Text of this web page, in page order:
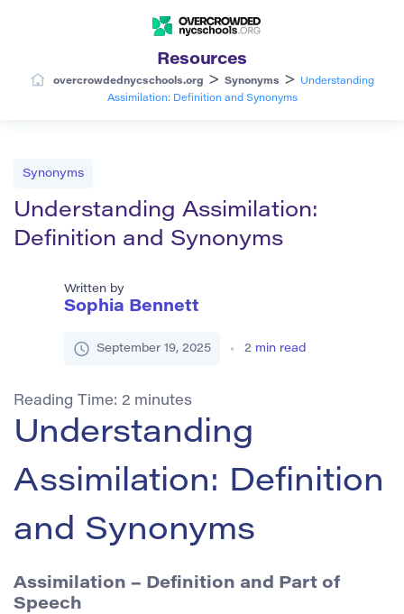
Resources
overcrowdednycschools.org > Synonyms >
Understanding
Assimilation: Definition and Synonyms
Synonyms
Understanding Assimilation:
Definition and Synonyms
Written by
Sophia Bennett
September 19, 2025 2 min read
Reading Time: 2 minutes
Understanding
Assimilation: Definition
and Synonyms
Assimilation – Definition and Part of
Speech